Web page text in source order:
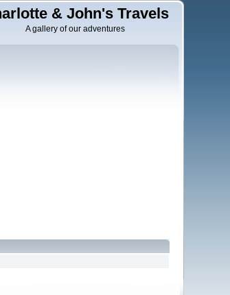
& John's Travels
A gallery of our adventures